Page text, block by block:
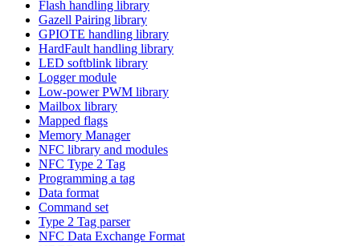
Flash handling library
Gazell Pairing library
GPIOTE handling library
HardFault handling library
LED softblink library
Logger module
Low-power PWM library
Mailbox library
Mapped flags
Memory Manager
NFC library and modules
NFC Type 2 Tag
Programming a tag
Data format
Command set
Type 2 Tag parser
NFC Data Exchange Format